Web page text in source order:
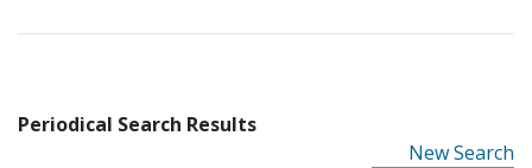
Periodical Search Results
New Search